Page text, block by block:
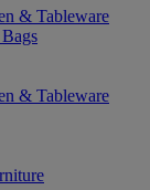
& Tableware
& Tableware